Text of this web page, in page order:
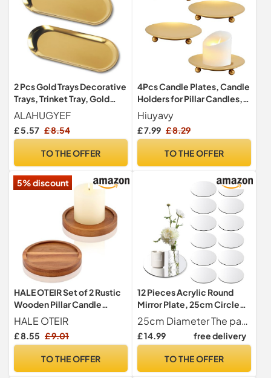
2 Pcs Gold Trays Decorative
Trays, Trinket Tray, Gold
Trinket Serving Tray
ALAHUGYEF
£ 5.57 £ 8.54
TO THE OFFER
4Pcs Candle Plates, Candle
Holders for Pillar Candles,
Metal Pillar Candle Plates
Gold Candles Tray for
Christmas Halloween
11cm
Hiuyavy
£ 7.99 £ 8.29
TO THE OFFER
5% discount
HALE OTEIR Set of 2 Rustic
Wooden Pillar Candle
Holders – Farmhouse Tea
Light Stands for 3 Inch
Candles, Wedding &
Centerpiece, Small Coffee
HALE OTEIR
£ 8.55 £ 9.01
TO THE OFFER
12 Pieces Acrylic Round
Mirror Plate, 25cm Circle
Tabletop Candle Tray Decor
Plates for Weddings,
Parties, Christmas
25cm Diameter The package contains 12 mirror plates with a diameter of 25cm and a thickness of 1.5mm.
£ 14.99 free delivery
TO THE OFFER